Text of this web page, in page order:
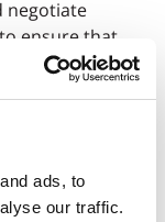
ads, to
our traffic.
negotiate
ensure that
being made
of the sale
will need to be